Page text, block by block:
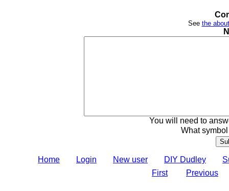
See the
You will need to
What
Home Login New user DIY Dudley
First
Previous